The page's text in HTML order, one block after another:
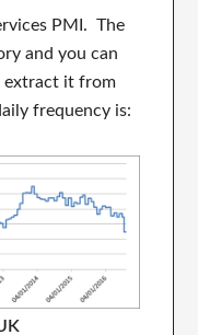
PMI. The
and you can
extract it from
frequency is: